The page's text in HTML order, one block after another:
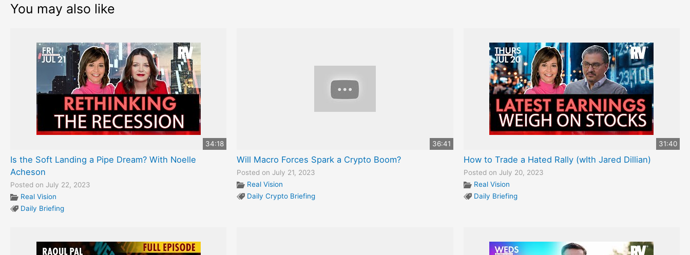
You may also like
34:18
Is the Soft Landing a Pipe Dream? With Noelle
Acheson
Posted on July 22, 2023
Real Vision
Daily Briefing
36:41
Will Macro Forces Spark a Crypto Boom?
Posted on July 21, 2023
Real Vision
Daily Crypto Briefing
31:40
How to Trade a Hated Rally (wIth Jared Dillian)
Posted on July 20, 2023
Real Vision
Daily Briefing